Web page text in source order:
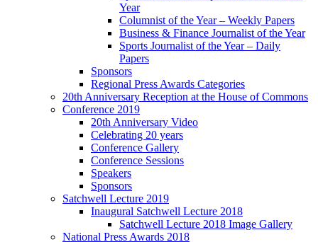
Year
Columnist of the Year – Weekly Papers
Business & Finance Journalist of the Year
Sports Journalist of the Year – Daily
Papers
Sponsors
Regional Press Awards Categories
20th Anniversary Reception at the House of Commons
Conference 2019
20th Anniversary Video
Celebrating 20 years
Conference Gallery
Conference Sessions
Speakers
Sponsors
Satchwell Lecture 2019
Inaugural Satchwell Lecture 2018
Satchwell Lecture 2018 Image Gallery
National Press Awards 2018